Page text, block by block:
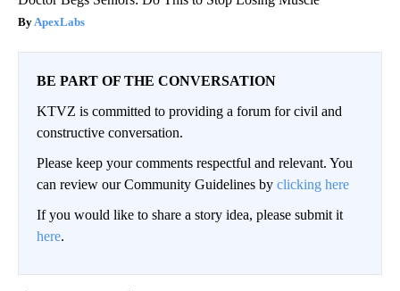
ApexLabs
BE PART OF THE CONVERSATION
KTVZ is committed to providing a forum for civil and
constructive conversation.
Please keep your comments respectful and relevant. You
can review our Community Guidelines by clicking here
If you would like to share a story idea, please submit it
here.